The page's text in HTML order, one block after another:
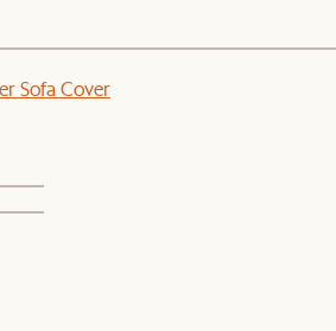
Sofa Cover